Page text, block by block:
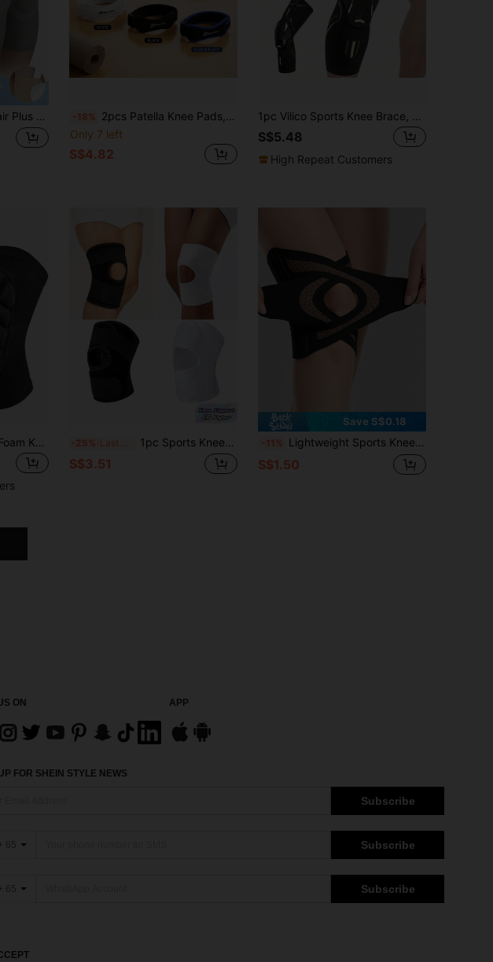
For Overweight/Obese Men & Women, For Running, Football, Fitness, Daily Life -18% 2pcs Patella Knee Pads, Breathable Compression Support For Running, Basketball, Yoga, Jump Rope.
Only 7 left
S$4.82
1pc Vilico Sports Knee Brace, Compression Breathable Leg Sleeve With Honeycomb Pad, Patella Stabilizer, Unisex For Basketball, Soccer, Cycling, Dance, Running, Fitness, Outdoor Sports
S$5.48
High Repeat Customers
1 Pair AOLIKES Sports Foam Knee Pads, Anti-Collision Padding For Volleyball, Street Dance, Knee Protection For Skiing Gym Accessories Knee Support -25% Last 3 days 1pc Sports Kneepad Pressurized Elastic Knee Pads Knee Support Joints Protector Fitness Gear Knee Recovery Brace Protector Non-Slip
S$3.51
Save S$0.18
-11% Lightweight Sports Knee Pads With Cross Straps, Dual-Side Elastic Support, Breathable Compression Knee Sleeves, V-Shaped Cushioning, Anti-Slip Knee Guards, Unisex, Suitable For Dance, Yoga, Tennis, Running, Cycling, Fitness, Gym Accessories
S$1.50
ON APP
FOR SHEIN STYLE NEWS
Subscribe
65 Subscribe
65 Subscribe